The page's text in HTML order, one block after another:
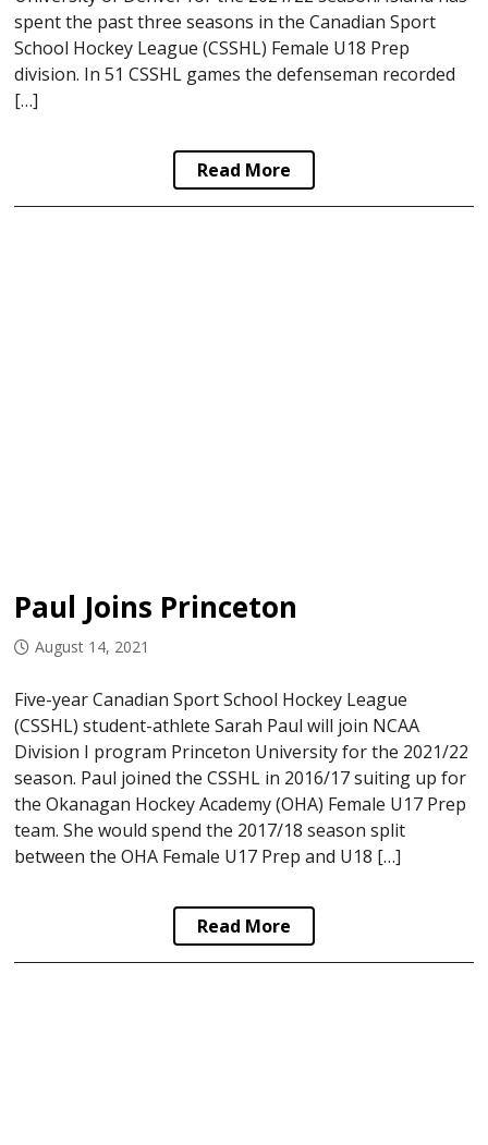
spent the past three seasons in the Canadian Sport
School Hockey League (CSSHL) Female U18 Prep
division. In 51 CSSHL games the defenseman recorded
[…]
Read More
Paul Joins Princeton
August 14, 2021
Five-year Canadian Sport School Hockey League
(CSSHL) student-athlete Sarah Paul will join NCAA
Division I program Princeton University for the 2021/22
season. Paul joined the CSSHL in 2016/17 suiting up for
the Okanagan Hockey Academy (OHA) Female U17 Prep
team. She would spend the 2017/18 season split
between the OHA Female U17 Prep and U18 […]
Read More